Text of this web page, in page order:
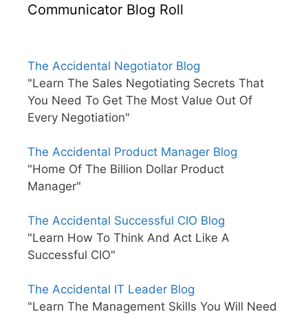
Communicator Blog Roll
The Accidental Negotiator Blog
"Learn The Sales Negotiating Secrets That
You Need To Get The Most Value Out Of
Every Negotiation"
The Accidental Product Manager Blog
"Home Of The Billion Dollar Product
Manager"
The Accidental Successful CIO Blog
"Learn How To Think And Act Like A
Successful CIO"
The Accidental IT Leader Blog
"Learn The Management Skills You Will Need